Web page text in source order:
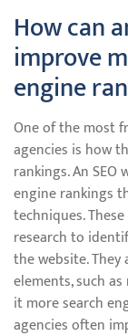
How can
improve
engine
One of the most
agencies is how
rankings. An SEO
engine rankings
techniques.
research to
the website. They
elements, such
it more search
agencies often